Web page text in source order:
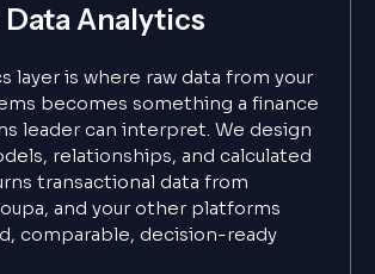
Data Analytics
layer is where raw data from your
becomes something a finance
leader can interpret. We design
relationships, and calculated
transactional data from
and your other platforms
comparable, decision-ready